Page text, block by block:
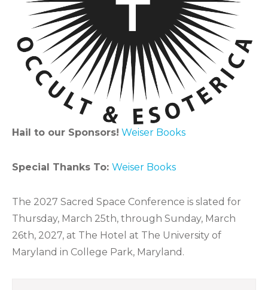
Hail to our Sponsors! Weiser Books
Special Thanks To: Weiser Books
The 2027 Sacred Space Conference is slated for
Thursday, March 25th, through Sunday, March
26th, 2027, at The Hotel at The University of
Maryland in College Park, Maryland.